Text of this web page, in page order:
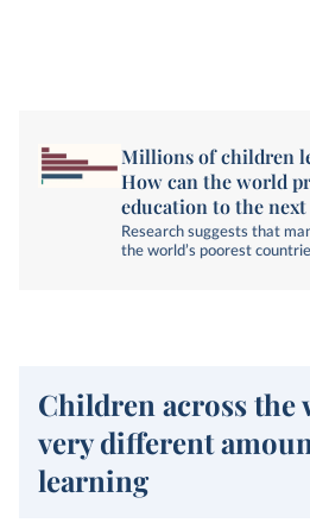
Millions of children
How can the world
education to the
Research suggests that
the world’s poorest
Children across the
very different
learning